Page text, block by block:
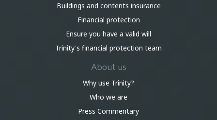
Buildings and contents insurance
Financial protection
Ensure you have a valid will
Trinity's financial protection team
About us
Why use Trinity?
Who we are
Press Commentary